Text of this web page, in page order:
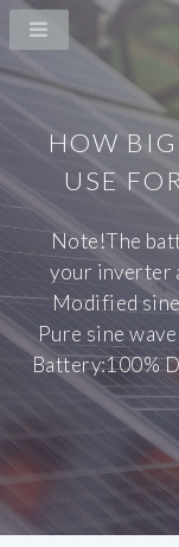
HOW
USE
Note!The
your inverter
Modified
Pure sine
Battery:100%